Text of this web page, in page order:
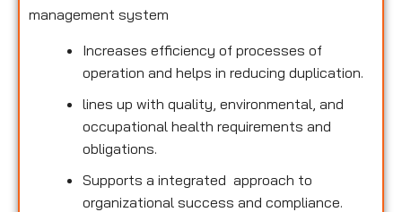
management system
Increases efficiency of processes of
operation and helps in reducing duplication.
lines up with quality, environmental, and
occupational health requirements and
obligations.
Supports a integrated approach to
organizational success and compliance.